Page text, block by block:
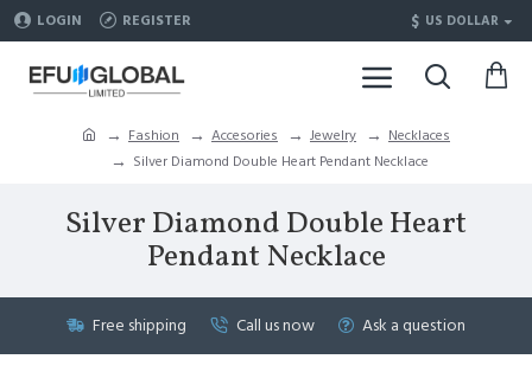
LOGIN REGISTER $ US DOLLAR
Fashion Accesories Jewelry
Necklaces
Silver Diamond Double Heart Pendant Necklace
Silver Diamond Double Heart
Pendant Necklace
Free shipping Call us now Ask a question